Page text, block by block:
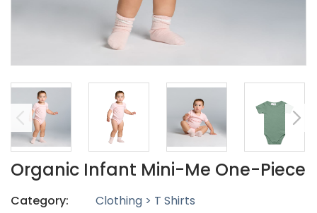
Organic Infant Mini-Me One-Piece
Category:
Clothing > T Shirts